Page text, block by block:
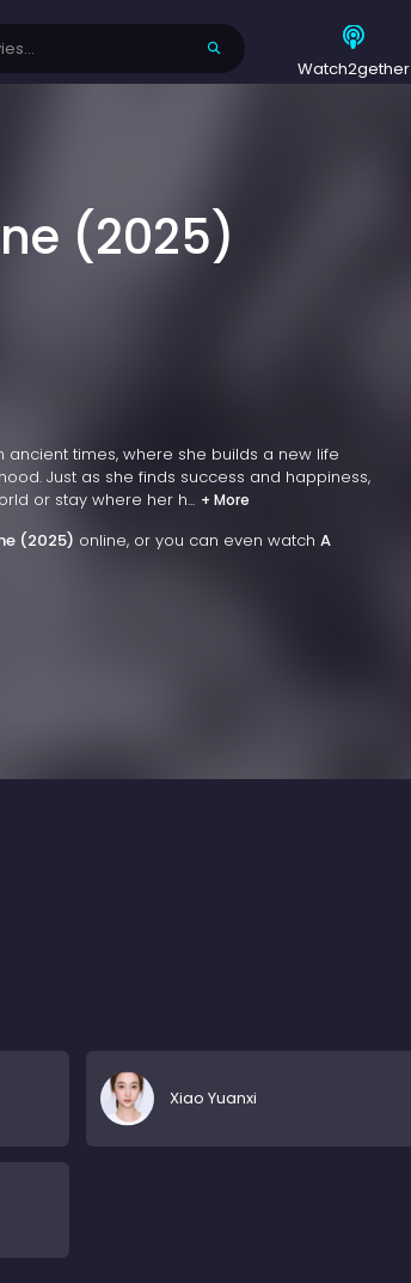
Watch2gether
(2025)
times, where she builds a new life
Just as she finds success and happiness,
or stay where her h... + More
(2025) online, or you can even watch A
Xiao Yuanxi